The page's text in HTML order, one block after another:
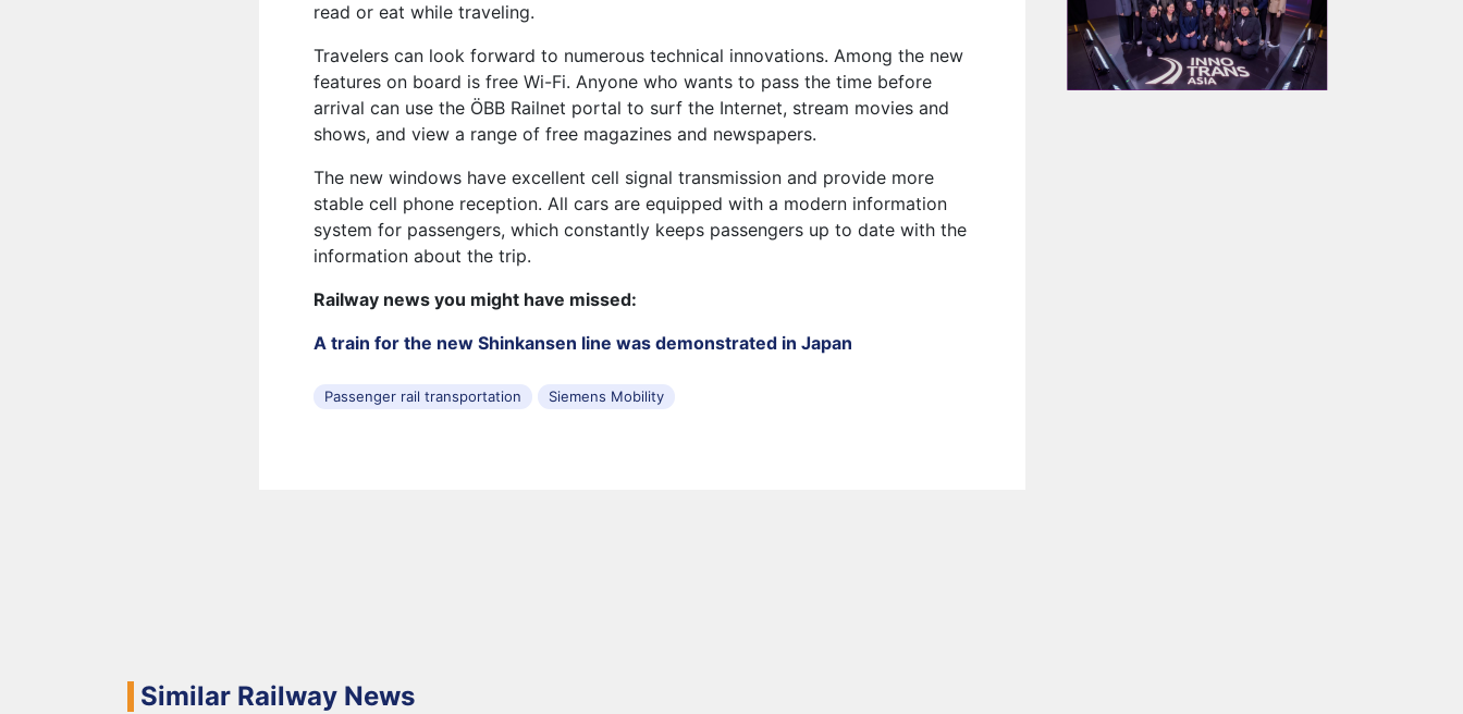
read or eat while traveling.
Travelers can look forward to numerous technical innovations. Among the new
features on board is free Wi-Fi. Anyone who wants to pass the time before
arrival can use the ÖBB Railnet portal to surf the Internet, stream movies and
shows, and view a range of free magazines and newspapers.
The new windows have excellent cell signal transmission and provide more
stable cell phone reception. All cars are equipped with a modern information
system for passengers, which constantly keeps passengers up to date with the
information about the trip.
Railway news you might have missed:
A train for the new Shinkansen line was demonstrated in Japan
Passenger rail transportation Siemens Mobility
Similar Railway News